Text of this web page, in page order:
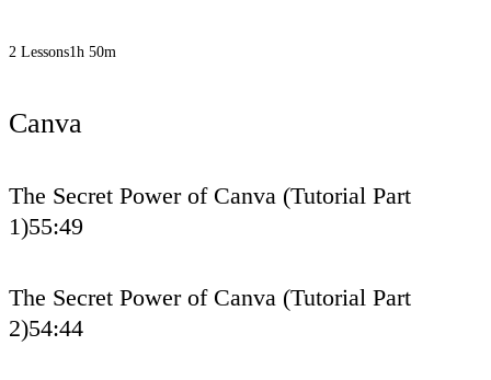
2 Lessons1h 50m
Canva
The Secret Power of Canva (Tutorial Part
1)55:49
The Secret Power of Canva (Tutorial Part
2)54:44